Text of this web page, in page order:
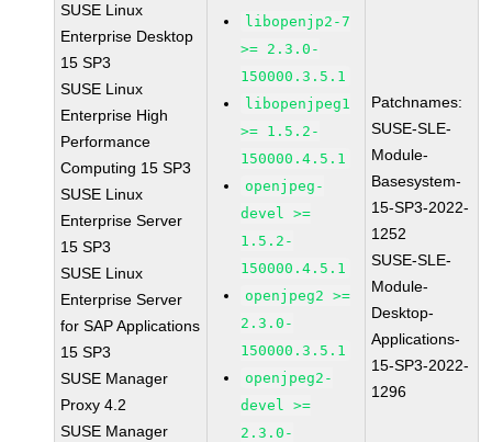
SUSE Linux
Enterprise Desktop
15 SP3
SUSE Linux
Enterprise High
Performance
Computing 15 SP3
SUSE Linux
Enterprise Server
15 SP3
SUSE Linux
Enterprise Server
for SAP Applications
15 SP3
SUSE Manager
Proxy 4.2
SUSE Manager
libopenjp2-7
>= 2.3.0-
150000.3.5.1
libopenjpeg1
>= 1.5.2-
150000.4.5.1
openjpeg-
devel >=
1.5.2-
150000.4.5.1
openjpeg2 >=
2.3.0-
150000.3.5.1
openjpeg2-
devel >=
2.3.0-
Patchnames:
SUSE-SLE-
Module-
Basesystem-
15-SP3-2022-
1252
SUSE-SLE-
Module-
Desktop-
Applications-
15-SP3-2022-
1296